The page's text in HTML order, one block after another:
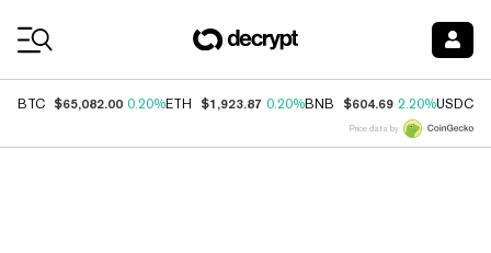
BTC $65,082.00 0.20%ETH $1,923.87 0.20%BNB $604.69 2.20%USDC
Price data by